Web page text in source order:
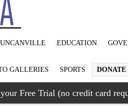
EDUCATION
GALLERIES SPORTS DONATE
Free Trial (no credit card